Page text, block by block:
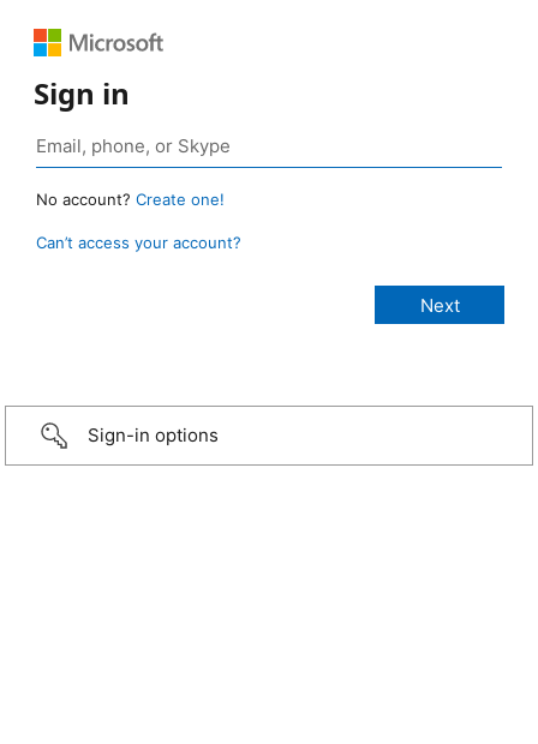
Sign in
No account? Create one!
Can’t access your account?
Sign-in options